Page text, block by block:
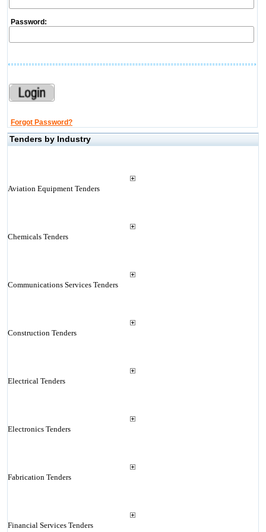
Password:
Forgot Password?
Tenders by Industry
Aviation Equipment Tenders
Chemicals Tenders
Communications Services Tenders
Construction Tenders
Electrical Tenders
Electronics Tenders
Fabrication Tenders
Financial Services Tenders